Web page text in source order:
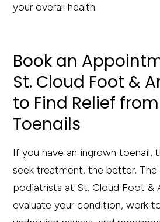
your overall health.
Book an
St. Cloud Foot &
to Find Relief
Toenails
If you have an ingrown toenail,
seek treatment, the better. The
podiatrists at St. Cloud Foot &
evaluate your condition, work